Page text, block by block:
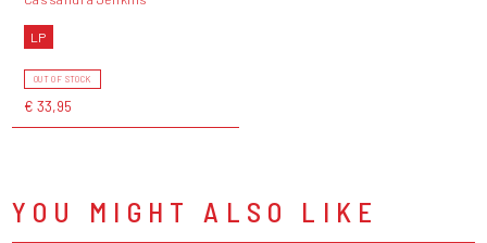
LP
OUT OF STOCK
€ 33,95
YOU MIGHT ALSO LIKE